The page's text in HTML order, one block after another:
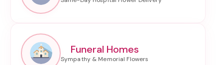
Funeral Homes